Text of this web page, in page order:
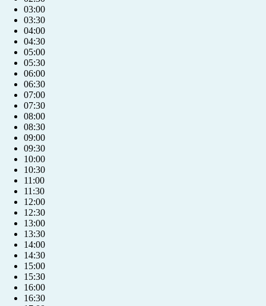
My account
03:00
03:30
04:00
04:30
05:00
05:30
06:00
06:30
07:00
07:30
08:00
08:30
09:00
09:30
10:00
10:30
11:00
11:30
12:00
12:30
13:00
13:30
14:00
14:30
15:00
15:30
16:00
16:30